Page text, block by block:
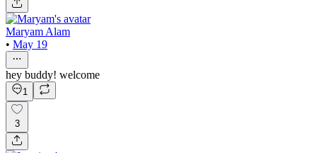
Maryam Alam
• May 19
hey buddy! welcome
1
3